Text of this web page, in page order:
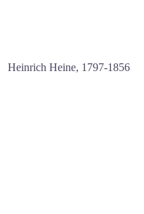
Heinrich Heine, 1797-1856